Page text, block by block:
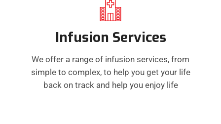
Infusion Services
We offer a range of infusion services, from
simple to complex, to help you get your life
back on track and help you enjoy life